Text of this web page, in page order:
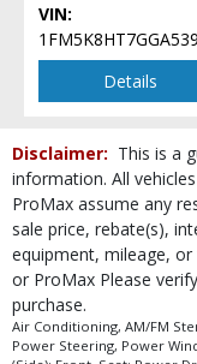
Please Note:The included
process and
type (year/make/model/
in stock. See salesperson
VIN:
Details
Disclaimer: This is a
information. All
ProMax assume any
sale price, rebate(s),
equipment, mileage,
or ProMax Please
purchase.
Air Conditioning, AM/FM
Power Steering, Power